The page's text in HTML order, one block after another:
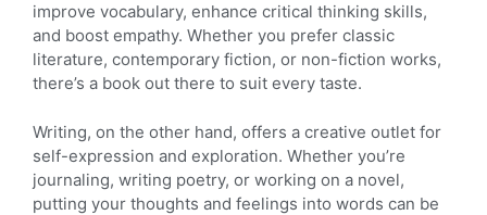
improve vocabulary, enhance critical thinking skills,
and boost empathy. Whether you prefer classic
literature, contemporary fiction, or non-fiction works,
there’s a book out there to suit every taste.
Writing, on the other hand, offers a creative outlet for
self-expression and exploration. Whether you’re
journaling, writing poetry, or working on a novel,
putting your thoughts and feelings into words can be